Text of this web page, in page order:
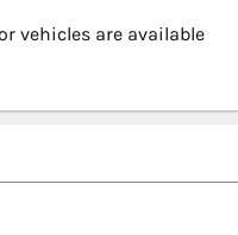
vehicles are available